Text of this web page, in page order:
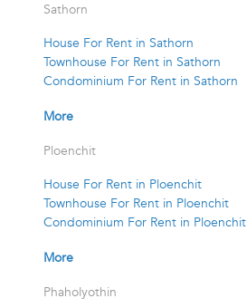
Sathorn
House For Rent in Sathorn
Townhouse For Rent in Sathorn
Condominium For Rent in Sathorn
More
Ploenchit
House For Rent in Ploenchit
Townhouse For Rent in Ploenchit
Condominium For Rent in Ploenchit
More
Phaholyothin